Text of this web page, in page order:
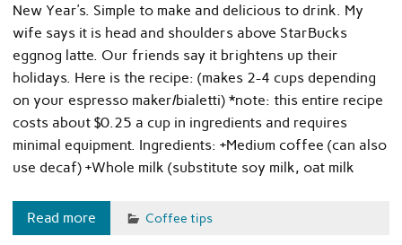
New Year’s. Simple to make and delicious to drink. My
wife says it is head and shoulders above StarBucks
eggnog latte. Our friends say it brightens up their
holidays. Here is the recipe: (makes 2-4 cups depending
on your espresso maker/bialetti) *note: this entire recipe
costs about $0.25 a cup in ingredients and requires
minimal equipment. Ingredients: +Medium coffee (can also
use decaf) +Whole milk (substitute soy milk, oat milk
Read more Coffee tips